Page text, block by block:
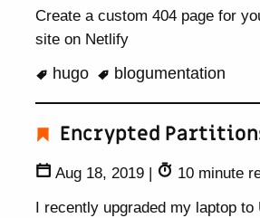
Create a custom 404 page for
site on Netlify
hugo
blogumentation
Encrypted
Aug 18, 2019 |
10 minute
I recently upgraded my laptop to